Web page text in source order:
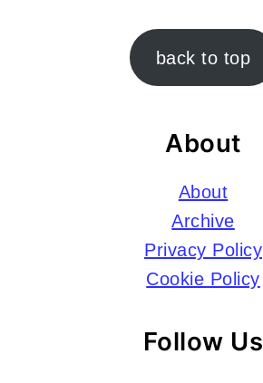
back to top
About
About
Archive
Privacy Policy
Cookie Policy
Follow Us